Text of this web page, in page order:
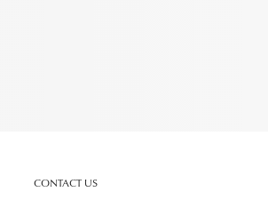
CONTACT US